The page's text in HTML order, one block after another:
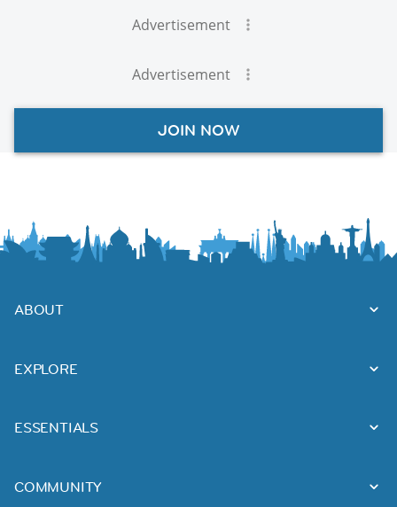
Advertisement
Advertisement
JOIN NOW
ABOUT
EXPLORE
ESSENTIALS
COMMUNITY